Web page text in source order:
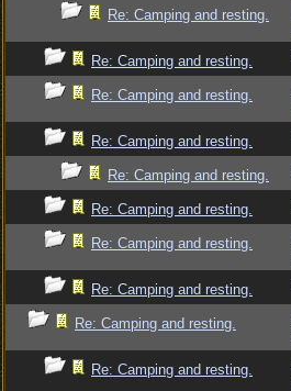
Re: Camping and resting.
Re: Camping and resting.
Re: Camping and resting.
Re: Camping and resting.
Re: Camping and resting.
Re: Camping and resting.
Re: Camping and resting.
Re: Camping and resting.
Re: Camping and resting.
Re: Camping and resting.